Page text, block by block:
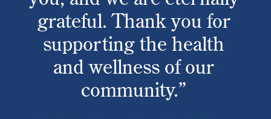
grateful. Thank you for
supporting the health
and wellness of our
community.”